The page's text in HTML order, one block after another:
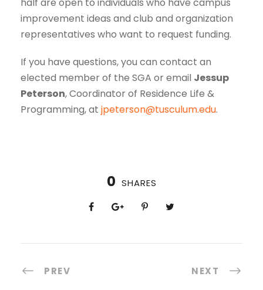
improvement ideas and club and organization
representatives who want to request funding.
If you have questions, you can contact an
elected member of the SGA or email Jessup
Peterson, Coordinator of Residence Life &
Programming, at jpeterson@tusculum.edu.
0 SHARES
PREV NEXT